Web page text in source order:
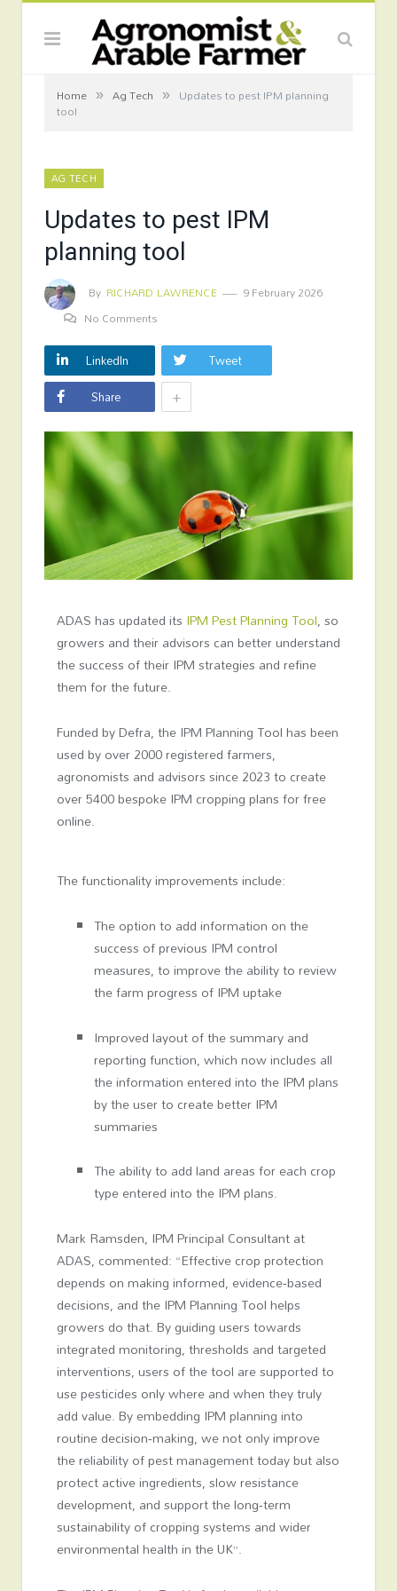
Home » Ag Tech » Updates to pest IPM planning
tool
AG TECH
Updates to pest IPM
planning tool
By RICHARD LAWRENCE
9 February 2026
No Comments
LinkedIn
Tweet
Share
+
ADAS has updated its IPM Pest Planning Tool, so
growers and their advisors can better understand
the success of their IPM strategies and refine
them for the future.
Funded by Defra, the IPM Planning Tool has been
used by over 2000 registered farmers,
agronomists and advisors since 2023 to create
over 5400 bespoke IPM cropping plans for free
online.
The functionality improvements include:
The option to add information on the
success of previous IPM control
measures, to improve the ability to review
the farm progress of IPM uptake
Improved layout of the summary and
reporting function, which now includes all
the information entered into the IPM plans
by the user to create better IPM
summaries
The ability to add land areas for each crop
type entered into the IPM plans.
Mark Ramsden, IPM Principal Consultant at
ADAS, commented: “Effective crop protection
depends on making informed, evidence‑based
decisions, and the IPM Planning Tool helps
growers do that. By guiding users towards
integrated monitoring, thresholds and targeted
interventions, users of the tool are supported to
use pesticides only where and when they truly
add value. By embedding IPM planning into
routine decision‑making, we not only improve
the reliability of pest management today but also
protect active ingredients, slow resistance
development, and support the long‑term
sustainability of cropping systems and wider
environmental health in the UK”.